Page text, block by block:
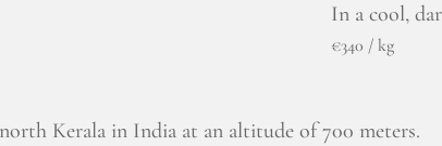
In a cool,
€340 / kg
Kerala in India at an altitude of 700 meters.